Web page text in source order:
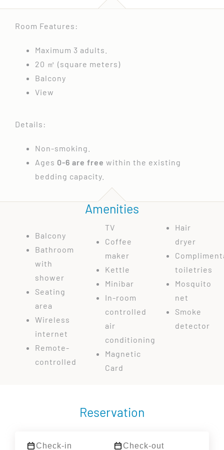
Room Features:
Maximum 3 adults.
20 ㎡ (square meters)
Balcony
View
Details:
Non-smoking.
Ages 0-6 are free within the existing
bedding capacity.
Amenities
Balcony
Bathroom
with
shower
Seating
area
Wireless
internet
Remote-
controlled
TV
Coffee
maker
Kettle
Minibar
In-room
controlled
air
conditioning
Magnetic
Card
Hair
dryer
toiletries
Mosquito
net
Smoke
detector
Reservation
Check-in Check-out